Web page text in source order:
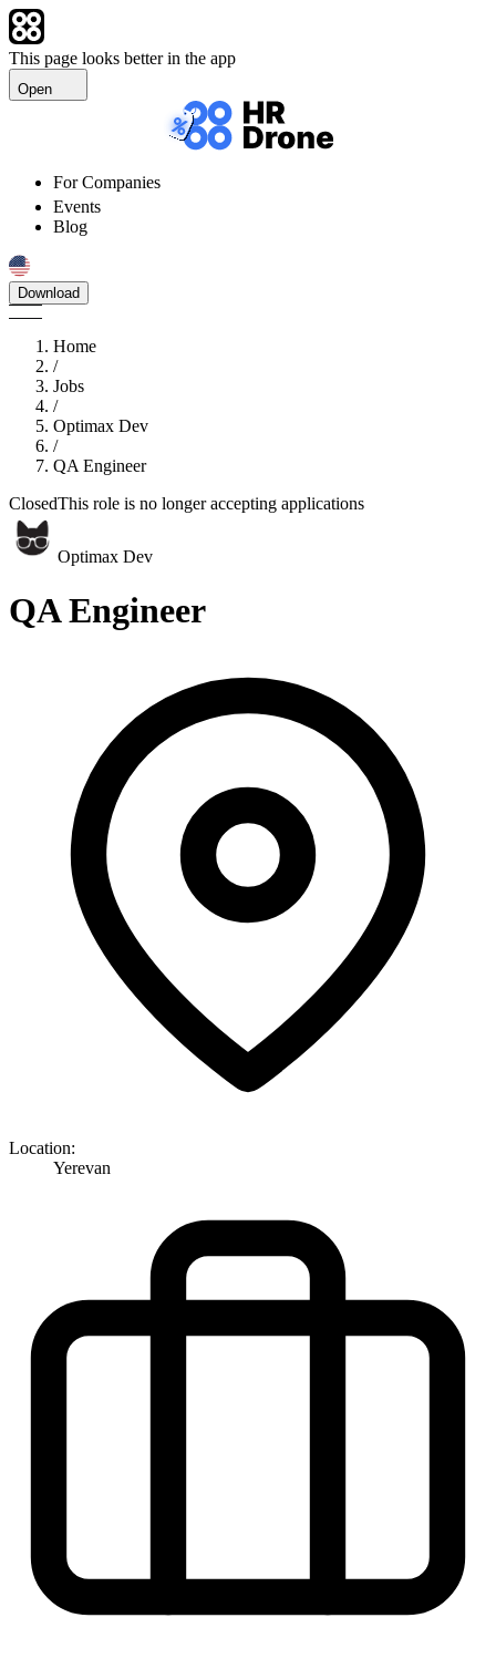
This page looks better in the app
Open
For Companies
Events
Blog
Download
Home
/
Jobs
/
Optimax Dev
/
QA Engineer
ClosedThis role is no longer accepting applications
Optimax Dev
QA Engineer
Location:
Yerevan